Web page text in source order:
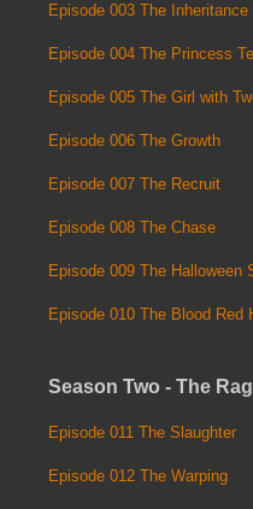
Episode 003 The Inheritance
Episode 004 The Princess
Episode 005 The Girl with
Episode 006 The Growth
Episode 007 The Recruit
Episode 008 The Chase
Episode 009 The Halloween
Episode 010 The Blood Red
Season Two - The
Episode 011 The Slaughter
Episode 012 The Warping